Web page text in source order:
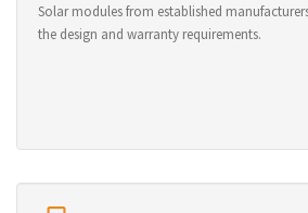
Solar modules from established
the design and warranty requirements.